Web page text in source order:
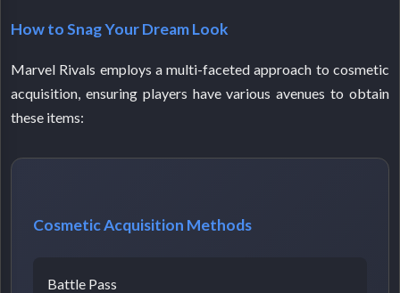
How to Snag Your Dream Look
Marvel Rivals employs a multi-faceted approach to cosmetic
acquisition, ensuring players have various avenues to obtain
these items:
Cosmetic Acquisition Methods
Battle Pass